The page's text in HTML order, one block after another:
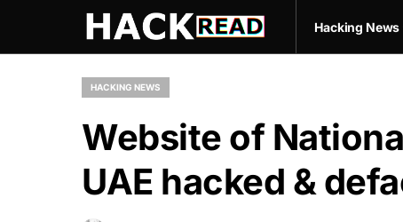
Hacking News
HACKING NEWS
Website of
UAE hacked &